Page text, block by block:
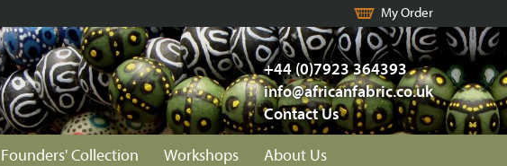
My Order
+44 (0)7923 364393
info@africanfabric.co.uk
Contact Us
Founders' Collection Workshops About Us